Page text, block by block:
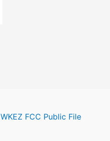
WKEZ FCC Public File